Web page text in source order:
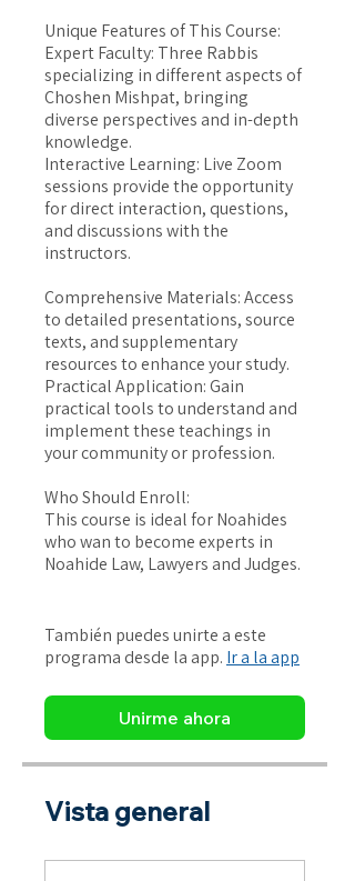
Unique Features of This Course:
Expert Faculty: Three Rabbis
specializing in different aspects of
Choshen Mishpat, bringing
diverse perspectives and in-depth
knowledge.
Interactive Learning: Live Zoom
sessions provide the opportunity
for direct interaction, questions,
and discussions with the
instructors.
Comprehensive Materials: Access
to detailed presentations, source
texts, and supplementary
resources to enhance your study.
Practical Application: Gain
practical tools to understand and
implement these teachings in
your community or profession.
Who Should Enroll:
This course is ideal for Noahides
who wan to become experts in
Noahide Law, Lawyers and Judges.
También puedes unirte a este
programa desde la app. Ir a la app
Unirme ahora
Vista general